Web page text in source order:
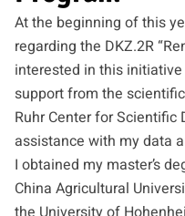
At the beginning of this
regarding the DKZ.2R
interested in this
support from the
Ruhr Center for Scientific
assistance with my data
I obtained my master’s
China Agricultural